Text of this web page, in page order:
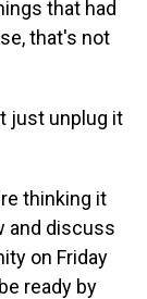
that had
that's not
just unplug it
thinking it
and discuss
on Friday
ready by